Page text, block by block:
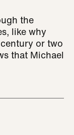
the
like why
or two
that Michael